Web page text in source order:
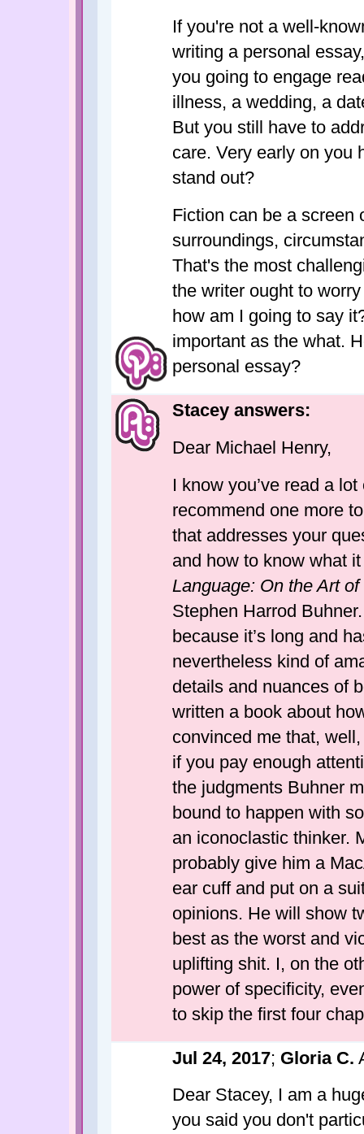
If you're not a well-
writing a personal
you going to engage
illness, a wedding, a
But you still have to
care. Very early on you
stand out?
Fiction can be a screen
surroundings,
That's the most
the writer ought to
how am I going to say
important as the what.
personal essay?
Stacey answers:
Dear Michael Henry,
I know you’ve read a
recommend one more
that addresses your
and how to know what
Language: On the Art
Stephen Harrod
because it’s long and
nevertheless kind of
details and nuances of
written a book about
convinced me that,
if you pay enough
the judgments Buhner
bound to happen with
an iconoclastic thinker.
probably give him a
ear cuff and put on a
opinions. He will show
best as the worst and
uplifting shit. I, on the
power of specificity,
to skip the first four
Jul 24, 2017; Gloria C.
Dear Stacey, I am a
you said you don't